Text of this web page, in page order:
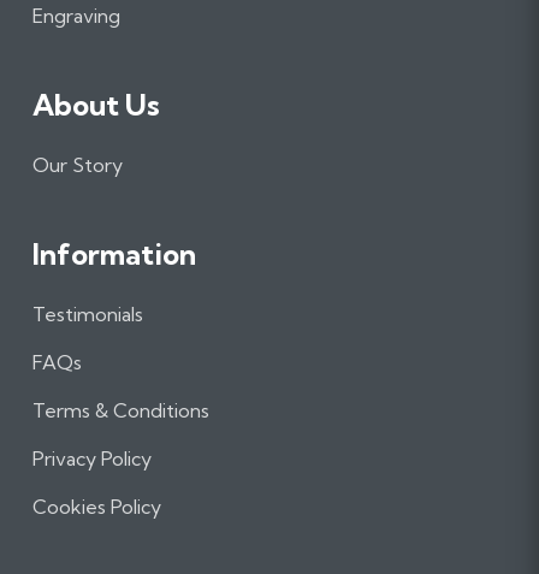
m
Engraving
About Us
Our Story
Information
Testimonials
FAQs
Terms & Conditions
Privacy Policy
Cookies Policy